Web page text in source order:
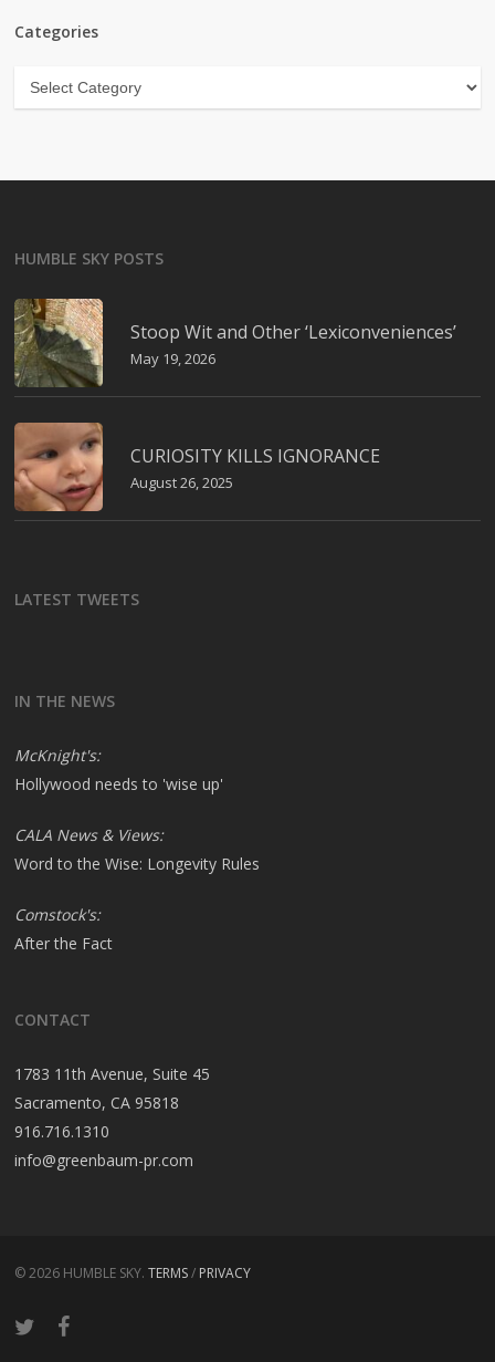
Categories
Categories
HUMBLE SKY POSTS
Stoop Wit and Other ‘Lexiconveniences’
May 19, 2026
CURIOSITY KILLS IGNORANCE
August 26, 2025
LATEST TWEETS
IN THE NEWS
McKnight's:
Hollywood needs to 'wise up'
CALA News & Views:
Word to the Wise: Longevity Rules
Comstock's:
After the Fact
CONTACT
1783 11th Avenue, Suite 45
Sacramento, CA 95818
916.716.1310
info@greenbaum-pr.com
© 2026 HUMBLE SKY.TERMS/ PRIVACY
twitter facebook